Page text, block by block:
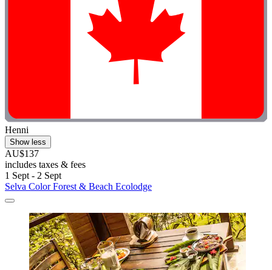
Henni
Show less
AU$137
includes taxes & fees
1 Sept - 2 Sept
Selva Color Forest & Beach Ecolodge